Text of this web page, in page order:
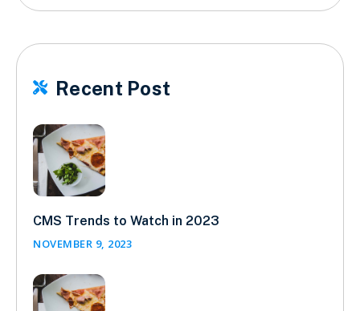
 Recent Post
CMS Trends to Watch in 2023
NOVEMBER 9, 2023